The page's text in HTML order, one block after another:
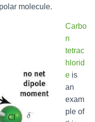
molecule.
Carbo
n
tetrac
hlorid
e is
an
exam
ple of